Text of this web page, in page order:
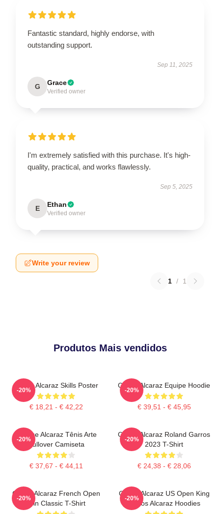
Fantastic standard, highly endorse, with
outstanding support.
Sep 11, 2025
G Grace
Verified owner
I'm extremely satisfied with this purchase. It's high-
quality, practical, and works flawlessly.
Sep 5, 2025
E Ethan
Verified owner
Write your review
1 / 1
Produtos Mais vendidos
Carlos Alcaraz Skills Poster
€ 18,21 - € 42,22
-20%
Carlos Alcaraz Equipe Hoodie
€ 39,51 - € 45,95
-20%
Intense Alcaraz Tênis Arte
Pullover Camiseta
€ 37,67 - € 44,11
-20%
Carlos Alcaraz Roland Garros
2023 T-Shirt
€ 24,38 - € 28,06
-20%
Carlos Alcaraz French Open
Win Classic T-Shirt
-20%
Carlos Alcaraz US Open King
Carlos Alcaraz Hoodies
-20%